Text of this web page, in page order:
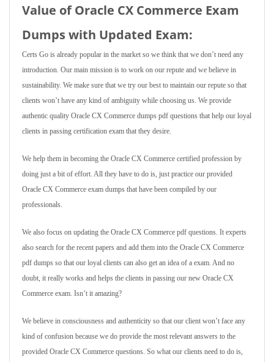
Value of Oracle CX Commerce Exam
Dumps with Updated Exam:
Certs Go is already popular in the market so we think that we don’t need any
introduction. Our main mission is to work on our repute and we believe in
sustainability. We make sure that we try our best to maintain our repute so that
clients won’t have any kind of ambiguity while choosing us. We provide
authentic quality Oracle CX Commerce dumps pdf questions that help our loyal
clients in passing certification exam that they desire.
We help them in becoming the Oracle CX Commerce certified profession by
doing just a bit of effort. All they have to do is, just practice our provided
Oracle CX Commerce exam dumps that have been compiled by our
professionals.
We also focus on updating the Oracle CX Commerce pdf questions. It experts
also search for the recent papers and add them into the Oracle CX Commerce
pdf dumps so that our loyal clients can also get an idea of a exam. And no
doubt, it really works and helps the clients in passing our new Oracle CX
Commerce exam. Isn’t it amazing?
We believe in consciousness and authenticity so that our client won’t face any
kind of confusion because we do provide the most relevant answers to the
provided Oracle CX Commerce questions. So what our clients need to do is,